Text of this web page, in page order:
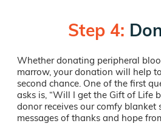
Step 4:
Whether donating peripheral
marrow, your donation will help
second chance. One of the first
asks is, “Will I get the Gift of Life
donor receives our comfy blanket
messages of thanks and hope